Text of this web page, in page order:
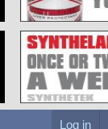
Log in